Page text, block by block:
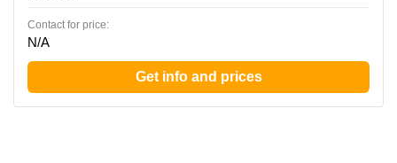
Contact for price:
N/A
Get info and prices